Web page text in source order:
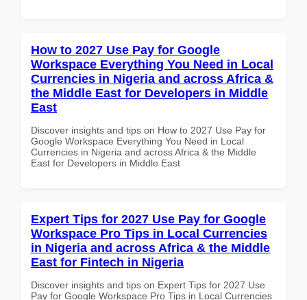
How to 2027 Use Pay for Google
Workspace Everything You Need in Local
Currencies in Nigeria and across Africa &
the Middle East for Developers in Middle
East
Discover insights and tips on How to 2027 Use Pay for
Google Workspace Everything You Need in Local
Currencies in Nigeria and across Africa & the Middle
East for Developers in Middle East
Expert Tips for 2027 Use Pay for Google
Workspace Pro Tips in Local Currencies
in Nigeria and across Africa & the Middle
East for Fintech in Nigeria
Discover insights and tips on Expert Tips for 2027 Use
Pay for Google Workspace Pro Tips in Local Currencies